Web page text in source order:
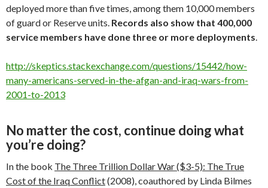
deployed more than five times, among them 10,000 members
of guard or Reserve units. Records also show that 400,000
service members have done three or more deployments.
http://skeptics.stackexchange.com/questions/15442/how-
many-americans-served-in-the-afgan-and-iraq-wars-from-
2001-to-2013
No matter the cost, continue doing what
you’re doing?
In the book The Three Trillion Dollar War ($3-5): The True
Cost of the Iraq Conflict(2008), coauthored by Linda Bilmes